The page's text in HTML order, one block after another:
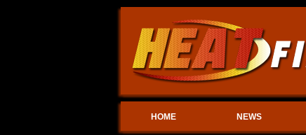
HOME NEWS